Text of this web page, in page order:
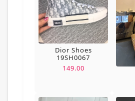
Dior Shoes
19SH0067
149.00